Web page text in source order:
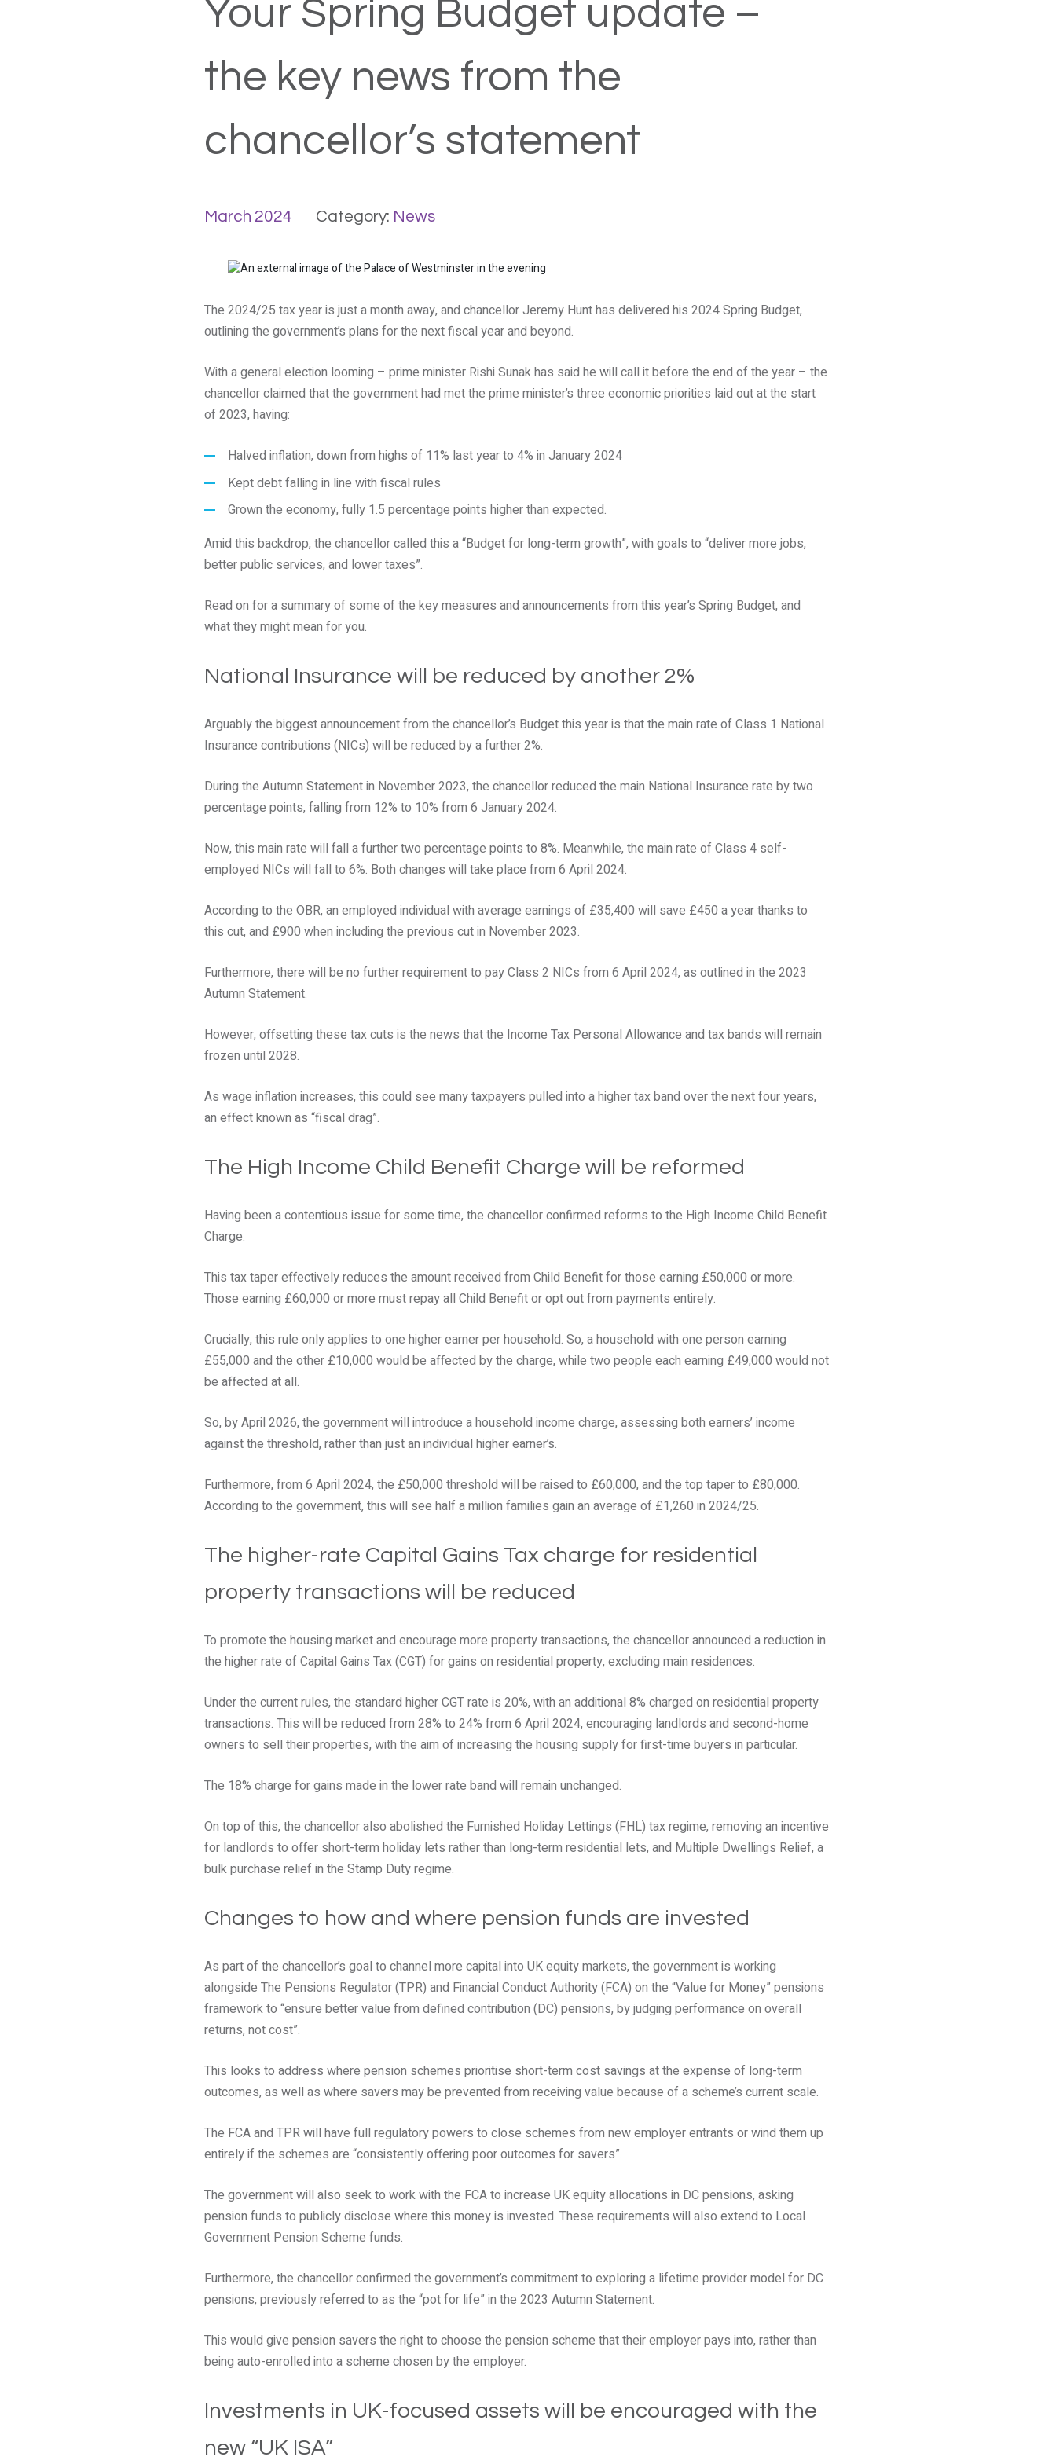
Your Spring Budget update –
the key news from the
chancellor’s statement
March 2024 Category: News
The 2024/25 tax year is just a month away, and chancellor Jeremy Hunt has delivered his 2024 Spring Budget,
outlining the government’s plans for the next fiscal year and beyond.
With a general election looming – prime minister Rishi Sunak has said he will call it before the end of the year – the
chancellor claimed that the government had met the prime minister’s three economic priorities laid out at the start
of 2023, having:
Halved inflation, down from highs of 11% last year to 4% in January 2024
Kept debt falling in line with fiscal rules
Grown the economy, fully 1.5 percentage points higher than expected.
Amid this backdrop, the chancellor called this a “Budget for long-term growth”, with goals to “deliver more jobs,
better public services, and lower taxes”.
Read on for a summary of some of the key measures and announcements from this year’s Spring Budget, and
what they might mean for you.
National Insurance will be reduced by another 2%
Arguably the biggest announcement from the chancellor’s Budget this year is that the main rate of Class 1 National
Insurance contributions (NICs) will be reduced by a further 2%.
During the Autumn Statement in November 2023, the chancellor reduced the main National Insurance rate by two
percentage points, falling from 12% to 10% from 6 January 2024.
Now, this main rate will fall a further two percentage points to 8%. Meanwhile, the main rate of Class 4 self-
employed NICs will fall to 6%. Both changes will take place from 6 April 2024.
According to the OBR, an employed individual with average earnings of £35,400 will save £450 a year thanks to
this cut, and £900 when including the previous cut in November 2023.
Furthermore, there will be no further requirement to pay Class 2 NICs from 6 April 2024, as outlined in the 2023
Autumn Statement.
However, offsetting these tax cuts is the news that the Income Tax Personal Allowance and tax bands will remain
frozen until 2028.
As wage inflation increases, this could see many taxpayers pulled into a higher tax band over the next four years,
an effect known as “fiscal drag”.
The High Income Child Benefit Charge will be reformed
Having been a contentious issue for some time, the chancellor confirmed reforms to the High Income Child Benefit
Charge.
This tax taper effectively reduces the amount received from Child Benefit for those earning £50,000 or more.
Those earning £60,000 or more must repay all Child Benefit or opt out from payments entirely.
Crucially, this rule only applies to one higher earner per household. So, a household with one person earning
£55,000 and the other £10,000 would be affected by the charge, while two people each earning £49,000 would not
be affected at all.
So, by April 2026, the government will introduce a household income charge, assessing both earners’ income
against the threshold, rather than just an individual higher earner’s.
Furthermore, from 6 April 2024, the £50,000 threshold will be raised to £60,000, and the top taper to £80,000.
According to the government, this will see half a million families gain an average of £1,260 in 2024/25.
The higher-rate Capital Gains Tax charge for residential
property transactions will be reduced
To promote the housing market and encourage more property transactions, the chancellor announced a reduction in
the higher rate of Capital Gains Tax (CGT) for gains on residential property, excluding main residences.
Under the current rules, the standard higher CGT rate is 20%, with an additional 8% charged on residential property
transactions. This will be reduced from 28% to 24% from 6 April 2024, encouraging landlords and second-home
owners to sell their properties, with the aim of increasing the housing supply for first-time buyers in particular.
The 18% charge for gains made in the lower rate band will remain unchanged.
On top of this, the chancellor also abolished the Furnished Holiday Lettings (FHL) tax regime, removing an incentive
for landlords to offer short-term holiday lets rather than long-term residential lets, and Multiple Dwellings Relief, a
bulk purchase relief in the Stamp Duty regime.
Changes to how and where pension funds are invested
As part of the chancellor’s goal to channel more capital into UK equity markets, the government is working
alongside The Pensions Regulator (TPR) and Financial Conduct Authority (FCA) on the “Value for Money” pensions
framework to “ensure better value from defined contribution (DC) pensions, by judging performance on overall
returns, not cost”.
This looks to address where pension schemes prioritise short-term cost savings at the expense of long-term
outcomes, as well as where savers may be prevented from receiving value because of a scheme’s current scale.
The FCA and TPR will have full regulatory powers to close schemes from new employer entrants or wind them up
entirely if the schemes are “consistently offering poor outcomes for savers”.
The government will also seek to work with the FCA to increase UK equity allocations in DC pensions, asking
pension funds to publicly disclose where this money is invested. These requirements will also extend to Local
Government Pension Scheme funds.
Furthermore, the chancellor confirmed the government’s commitment to exploring a lifetime provider model for DC
pensions, previously referred to as the “pot for life” in the 2023 Autumn Statement.
This would give pension savers the right to choose the pension scheme that their employer pays into, rather than
being auto-enrolled into a scheme chosen by the employer.
Investments in UK-focused assets will be encouraged with the
new “UK ISA”